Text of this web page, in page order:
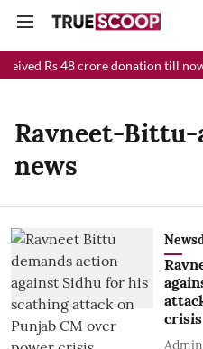
Rs 48 crore donation till
Ravneet-
news
crisis
Admin